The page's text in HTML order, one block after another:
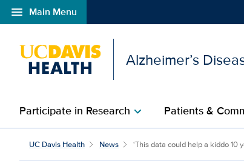
menu Main Menu
Open global navigation modal
Alzheimer’s
Participate in Researchchevron_right Patients &
‘This data could
UC Davis Health News ‘This data could help a kiddo 10